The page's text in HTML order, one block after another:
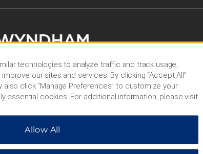
LIFESTYLE UPSCALE
technologies to analyze traffic and track usage,
our sites and services. By clicking “Accept All”
click “Manage Preferences” to customize your
essential cookies. For additional information, please visit
Allow All